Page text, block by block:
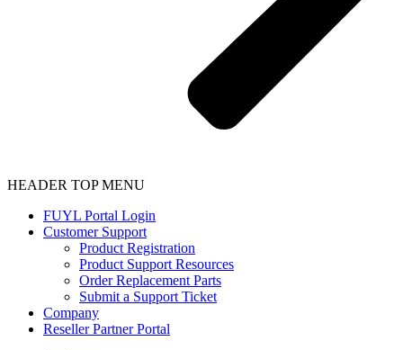
HEADER TOP MENU
FUYL Portal Login
Customer Support
Product Registration
Product Support Resources
Order Replacement Parts
Submit a Support Ticket
Company
Reseller Partner Portal